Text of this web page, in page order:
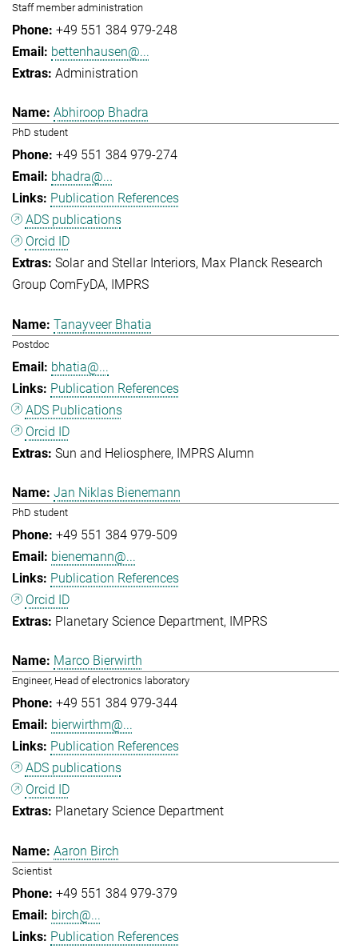
Staff member administration
+49 551 384 979-248
bettenhausen@...
Administration
Abhiroop Bhadra
PhD student
+49 551 384 979-274
bhadra@...
Publication References
ADS publications
Orcid ID
Solar and Stellar Interiors Max Planck Research
Group ComFyDA
IMPRS
Tanayveer Bhatia
Postdoc
bhatia@...
Publication References
ADS Publications
Orcid ID
Sun and Heliosphere IMPRS Alumn
Jan Niklas Bienemann
PhD student
+49 551 384 979-509
bienemann@...
Publication References
Orcid ID
Planetary Science Department IMPRS
Marco Bierwirth
Engineer, Head of electronics laboratory
+49 551 384 979-344
bierwirthm@...
Publication References
ADS publications
Orcid ID
Planetary Science Department
Aaron Birch
Scientist
+49 551 384 979-379
birch@...
Publication References